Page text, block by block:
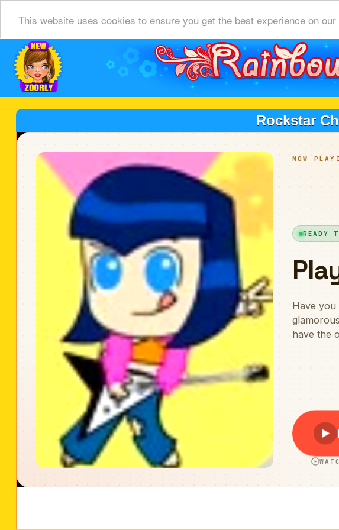
This website uses cookies to ensure you get the best experience on our
Rockstar